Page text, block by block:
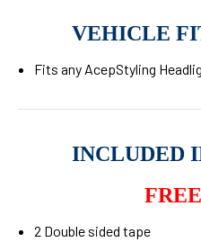
VEHICLE
Fits any AcepStyling
INCLUDED
2 Double sided tape